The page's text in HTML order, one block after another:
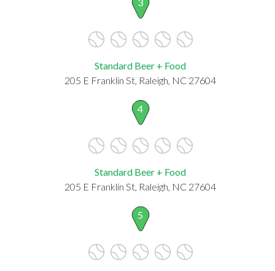
Standard Beer + Food
205 E Franklin St, Raleigh, NC 27604
4
Standard Beer + Food
205 E Franklin St, Raleigh, NC 27604
5